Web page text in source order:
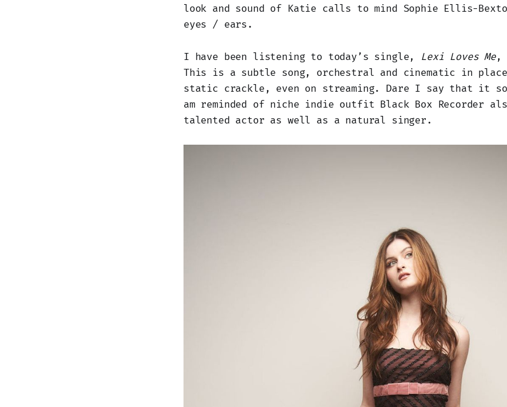
look and sound of Katie calls to mind Sophie Ellis-
eyes / ears.
I have been listening to today’s single, Lexi Loves Me,
This is a subtle song, orchestral and cinematic in
static crackle, even on streaming. Dare I say that it
am reminded of niche indie outfit Black Box Recorder
talented actor as well as a natural singer.